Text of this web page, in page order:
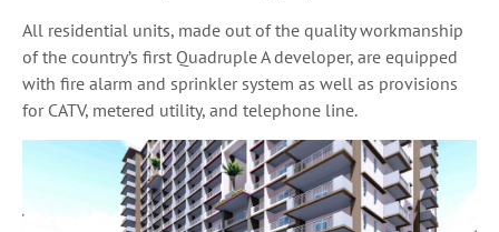
All residential units, made out of the quality workmanship
of the country’s first Quadruple A developer, are equipped
with fire alarm and sprinkler system as well as provisions
for CATV, metered utility, and telephone line.